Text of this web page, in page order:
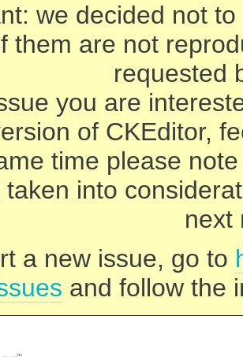
we decided not
them are not
requested
you are
of CKEditor,
time please
taken into
next
a new issue, go to
and follow the